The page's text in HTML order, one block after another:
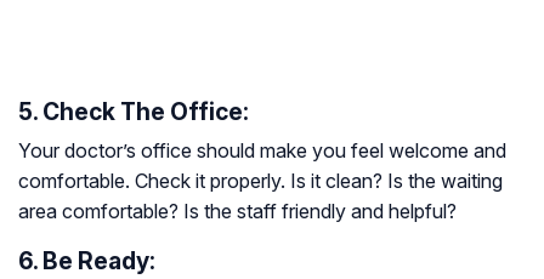
5. Check The Office:
Your doctor’s office should make you feel welcome and
comfortable. Check it properly. Is it clean? Is the waiting
area comfortable? Is the staff friendly and helpful?
6. Be Ready: